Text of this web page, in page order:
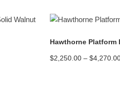
Hawthorne Platform
$2,250.00 – $